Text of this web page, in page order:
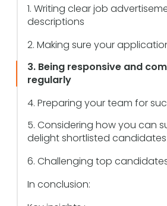
1. Writing clear job
descriptions
2. Making sure your
3. Being responsive and
regularly
4. Preparing your team for
5. Considering how you can
delight shortlisted candidates
6. Challenging top
In conclusion: